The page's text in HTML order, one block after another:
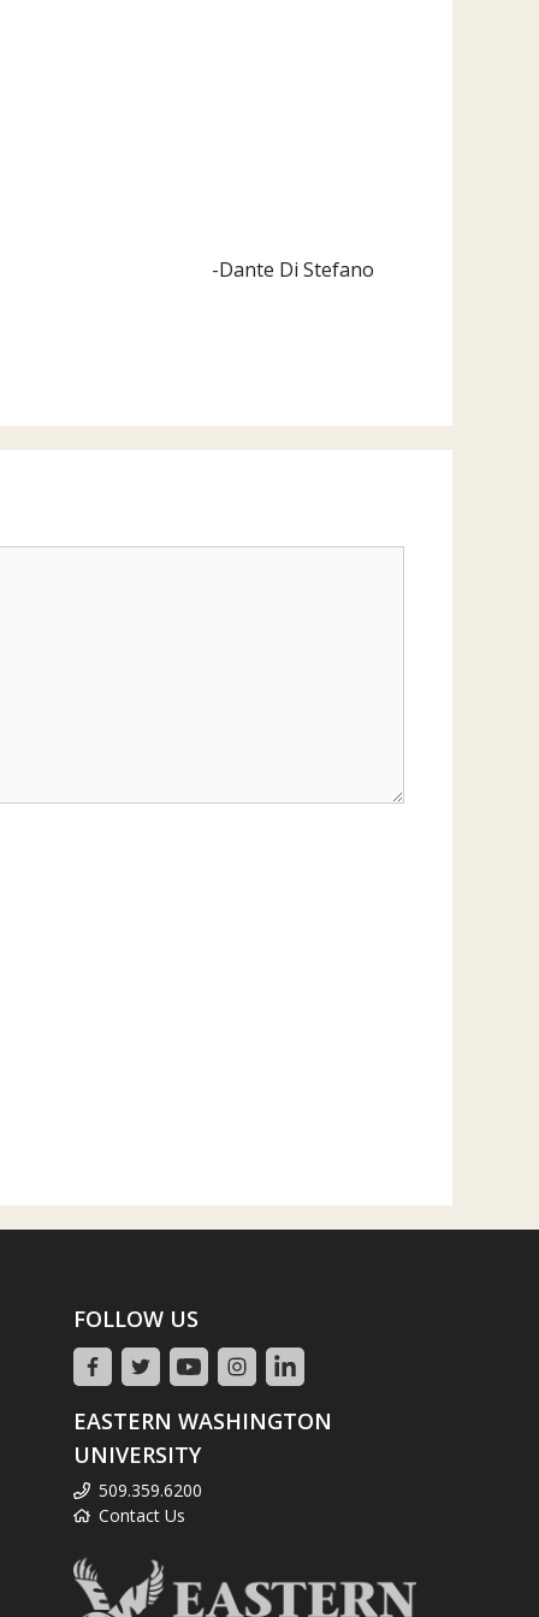
-Dante Di Stefano
FOLLOW US
EASTERN WASHINGTON
UNIVERSITY
509.359.6200
Contact Us